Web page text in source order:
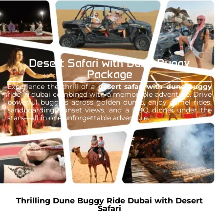
your ultimate ticket to adventure, freedom,
and unforgettable memories in the heart of
the desert.
Desert Safari with Dune Buggy
Package
Experience the thrill of adesert safari with dune buggy
ride in dubai combined with a memorable adventure. Drive
powerful buggies across golden dunes, enjoy camel rides,
sandboarding, sunset views, and a BBQ dinner under the
stars—all in one unforgettable adventure.
Thrilling Dune Buggy Ride Dubai with Desert
Safari